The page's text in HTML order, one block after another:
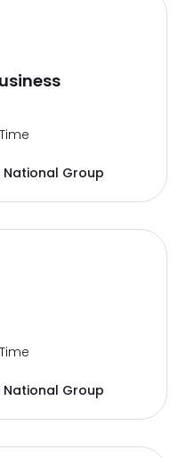
Group
Group